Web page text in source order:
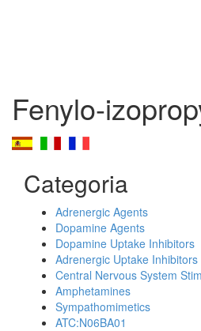
Fenylo-
Categoria
Adrenergic Agents
Dopamine Agents
Dopamine Uptake Inhibitors
Adrenergic Uptake Inhibitors
Central Nervous System
Amphetamines
Sympathomimetics
ATC:N06BA01